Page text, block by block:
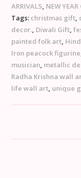
ARRIVALS, NEW
Tags: christmas gift,
decor., Diwali Gift,
painted folk art,
Iron peacock figurine
musician, metallic
Radha Krishna wall
life wall art, unique